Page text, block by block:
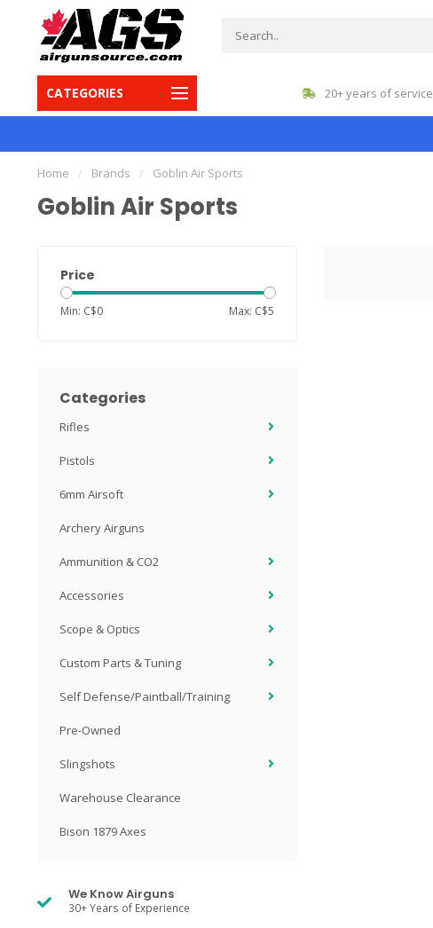
CATEGORIES
inventory in Canada 20+ years of service
Home / Brands / Goblin Air Sports
Goblin Air Sports
Price
Min: C$0 Max: C$5
Categories
Rifles
Pistols
6mm Airsoft
Archery Airguns
Ammunition & CO2
Accessories
Scope & Optics
Custom Parts & Tuning
Self Defense/Paintball/Training
Pre-Owned
Slingshots
Warehouse Clearance
Bison 1879 Axes
We Know Airguns
30+ Years of Experience